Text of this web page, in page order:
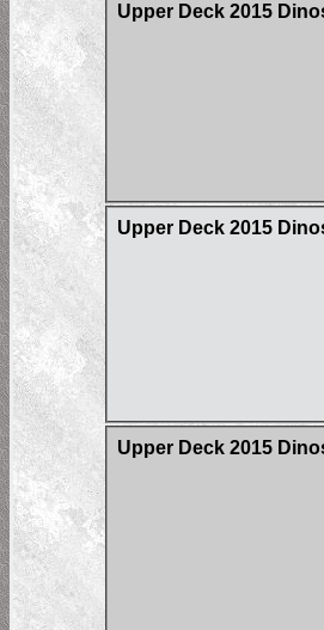
Upper Deck 2015
Upper Deck 2015
Upper Deck 2015